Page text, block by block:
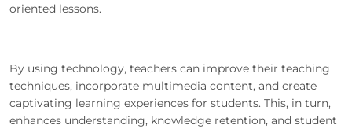
oriented lessons.
By using technology, teachers can improve their teaching
techniques, incorporate multimedia content, and create
captivating learning experiences for students. This, in turn,
enhances understanding, knowledge retention, and student